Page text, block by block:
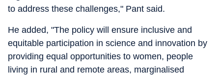
to address these challenges," Pant said.
He added, "The policy will ensure inclusive and
equitable participation in science and innovation by
providing equal opportunities to women, people
living in rural and remote areas, marginalised